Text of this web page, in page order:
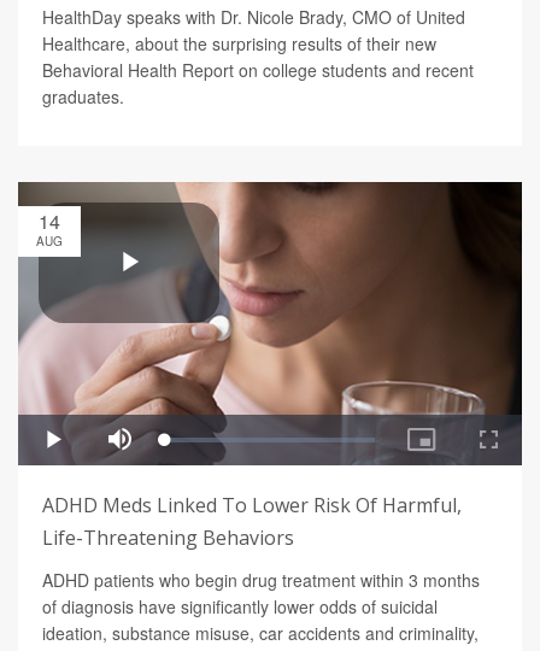
HealthDay speaks with Dr. Nicole Brady, CMO of United
Healthcare, about the surprising results of their new
Behavioral Health Report on college students and recent
graduates.
14
AUG
ADHD Meds Linked To Lower Risk Of Harmful,
Life-Threatening Behaviors
ADHD patients who begin drug treatment within 3 months
of diagnosis have significantly lower odds of suicidal
ideation, substance misuse, car accidents and criminality,